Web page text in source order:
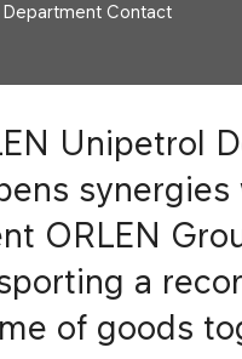
Department Contact
Unipetrol
synergies
ORLEN
a
of goods